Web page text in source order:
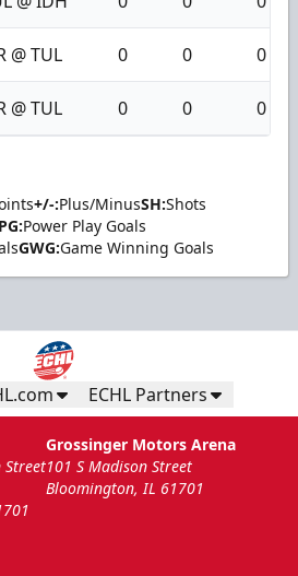
@ TUL 0 0 0
@ TUL 0 0 0
+/-:Plus/MinusSH:Shots
Power Play Goals
GWG:Game Winning Goals
ECHL Partners
Street
Grossinger Motors Arena
101 S Madison Street
Bloomington, IL 61701